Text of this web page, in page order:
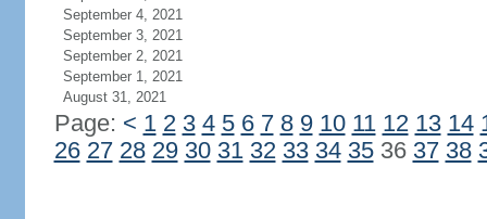
September 4, 2021
September 3, 2021
September 2, 2021
September 1, 2021
August 31, 2021
Page: < 1 2 3 4 5 6 7 8 9 10 11 12 13 14
26 27 28 29 30 31 32 33 34 3536 37 38